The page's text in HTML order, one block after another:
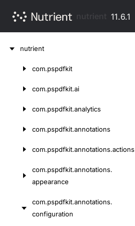
11.6.1
nutrient
com.pspdfkit
com.pspdfkit.ai
com.pspdfkit.analytics
com.pspdfkit.annotations
com.pspdfkit.annotations.actions
com.pspdfkit.annotations.
appearance
com.pspdfkit.annotations.
configuration